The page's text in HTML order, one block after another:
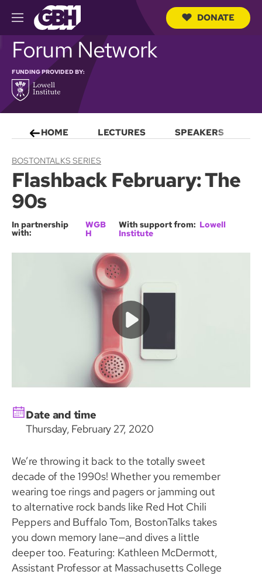
M
e
n
u
u
DONATE
Forum Network
FUNDING PROVIDED BY:
HOME LECTURES SPEAKERS
BOSTONTALKS SERIES
Flashback February: The
90s
In partnership
with:
WGB
H
With support from: Lowell
Institute
Date and time
Thursday, February 27, 2020
We’re throwing it back to the totally sweet
decade of the 1990s! Whether you remember
wearing toe rings and pagers or jamming out
to alternative rock bands like Red Hot Chili
Peppers and Buffalo Tom, BostonTalks takes
you down memory lane—and dives a little
deeper too. Featuring: Kathleen McDermott,
Assistant Professor at Massachusetts College